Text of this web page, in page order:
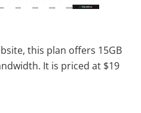
this plan offers 15GB
It is priced at $19